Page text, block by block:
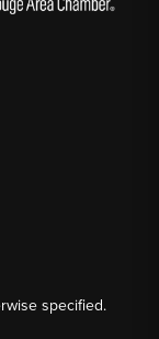
specified.